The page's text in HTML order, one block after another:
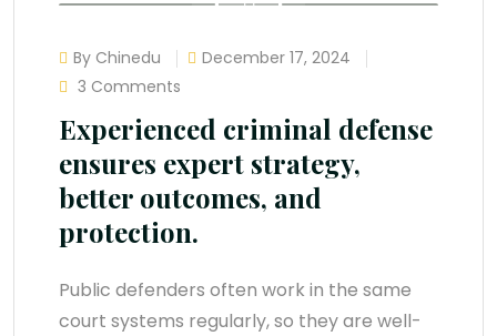
By Chinedu
December 17, 2024
3 Comments
Experienced criminal defense
ensures expert strategy,
better outcomes, and
protection.
Public defenders often work in the same
court systems regularly, so they are well-